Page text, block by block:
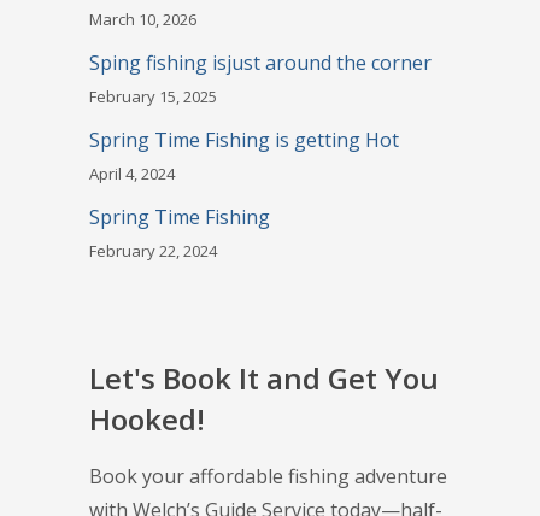
March 10, 2026
Sping fishing isjust around the corner
February 15, 2025
Spring Time Fishing is getting Hot
April 4, 2024
Spring Time Fishing
February 22, 2024
Let's Book It and Get You
Hooked!
Book your affordable fishing adventure
with Welch’s Guide Service today—half-